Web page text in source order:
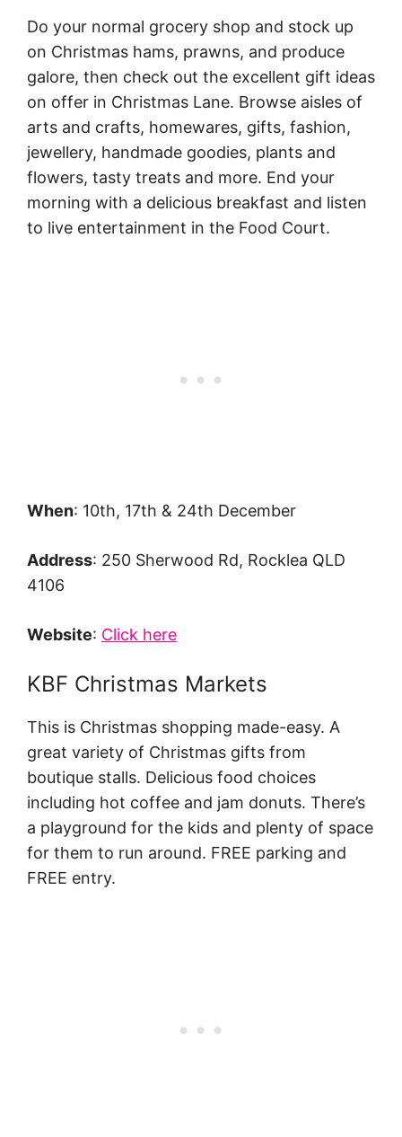
Do your normal grocery shop and stock up
on Christmas hams, prawns, and produce
galore, then check out the excellent gift ideas
on offer in Christmas Lane. Browse aisles of
arts and crafts, homewares, gifts, fashion,
jewellery, handmade goodies, plants and
flowers, tasty treats and more. End your
morning with a delicious breakfast and listen
to live entertainment in the Food Court.
When: 10th, 17th & 24th December
Address: 250 Sherwood Rd, Rocklea QLD
4106
Website: Click here
KBF Christmas Markets
This is Christmas shopping made-easy. A
great variety of Christmas gifts from
boutique stalls. Delicious food choices
including hot coffee and jam donuts. There’s
a playground for the kids and plenty of space
for them to run around. FREE parking and
FREE entry.